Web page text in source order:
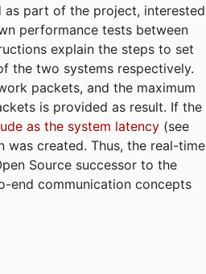
as part of the project, interested
performance tests between
explain the steps to set
the two systems respectively.
packets, and the maximum
is provided as result. If the
as the system latency (see
created. Thus, the real-time
Source successor to the
end communication concepts